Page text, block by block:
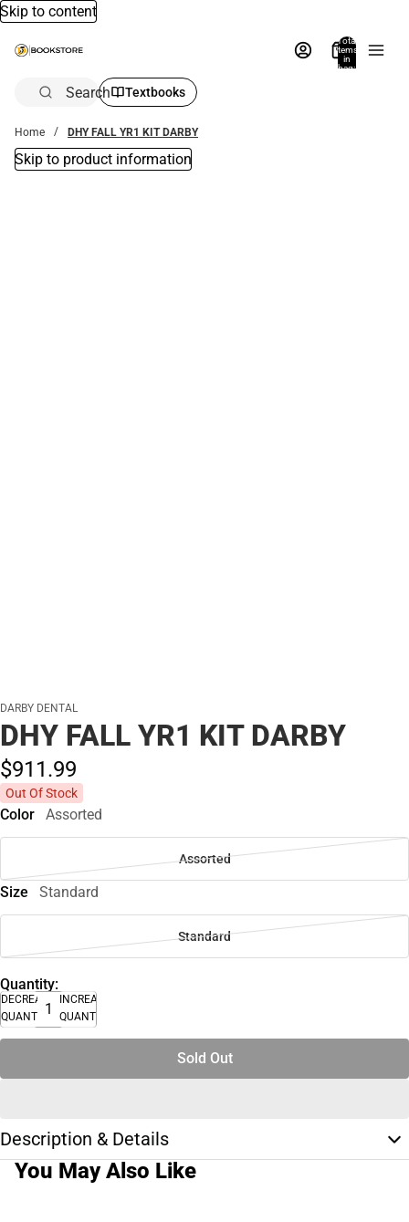
Skip to content
Total
items
in
bag:
Search Textbooks
Home DHY FALL YR1 KIT DARBY
Skip to product information
DARBY DENTAL
DHY FALL YR1 KIT DARBY
$911.99
Out Of Stock
Color Assorted
Assorted
Size Standard
Standard
Quantity:
DECREASE
QUANTITY
INCREASE
QUANTITY
Sold Out
Description & Details
You May Also Like